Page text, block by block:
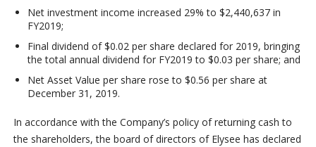
Net investment income increased 29% to $2,440,637 in
FY2019;
Final dividend of $0.02 per share declared for 2019, bringing
the total annual dividend for FY2019 to $0.03 per share; and
Net Asset Value per share rose to $0.56 per share at
December 31, 2019.
In accordance with the Company’s policy of returning cash to
the shareholders, the board of directors of Elysee has declared